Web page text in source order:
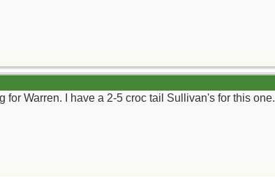
Warren. I have a 2-5 croc tail Sullivan's for this one.